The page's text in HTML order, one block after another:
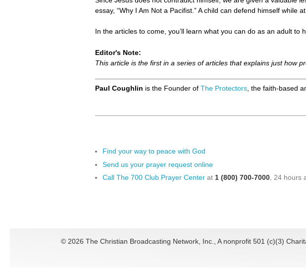
essay, “Why I Am Not a Pacifist.” A child can defend himself while
In the articles to come, you’ll learn what you can do as an adult
Editor's Note:
This article is the first in a series of articles that explains just how
Paul Coughlin is the Founder of The Protectors , the faith-based
Find your way to peace with God
Send us your prayer request online
Call The 700 Club Prayer Center at 1 (800) 700-7000, 24 hours
© 2026 The Christian Broadcasting Network, Inc., A nonprofit 501 (c)(3)